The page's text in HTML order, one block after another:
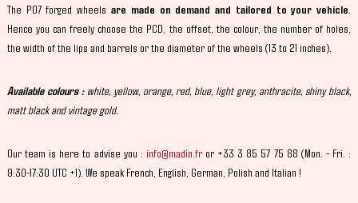
The P07 forged wheels are made on demand and tailored to your vehicle
Hence you can freely choose the PCD, the offset, the colour, the number of holes,
the width of the lips and barrels or the diameter of the wheels (13 to 21 inches).
Available colours : white, yellow, orange, red, blue, light grey, anthracite, shiny black,
matt black and vintage gold.
Our team is here to advise you : info@madin.fror +33 3 85 57 75 88 (Mon. - Fri. :
9:30-17:30 UTC +1). We speak French, English, German, Polish and Italian !